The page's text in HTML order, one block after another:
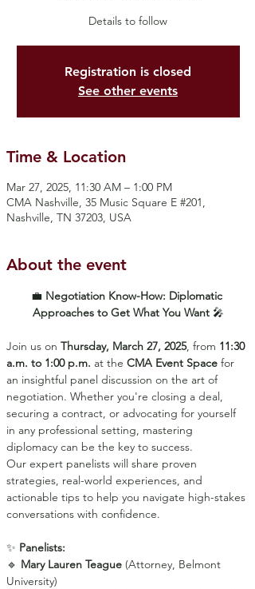
Details to follow
Registration is closed
See other events
Time & Location
Mar 27, 2025, 11:30 AM – 1:00 PM
CMA Nashville, 35 Music Square E #201,
Nashville, TN 37203, USA
About the event
💼 Negotiation Know-How: Diplomatic
Approaches to Get What You Want 🎤
Join us on Thursday, March 27, 2025, from 11:30
a.m. to 1:00 p.m. at the CMA Event Space for
an insightful panel discussion on the art of
negotiation. Whether you're closing a deal,
securing a contract, or advocating for yourself
in any professional setting, mastering
diplomacy can be the key to success.
Our expert panelists will share proven
strategies, real-world experiences, and
actionable tips to help you navigate high-stakes
conversations with confidence.
✨ Panelists:
🔹 Mary Lauren Teague (Attorney, Belmont
University)